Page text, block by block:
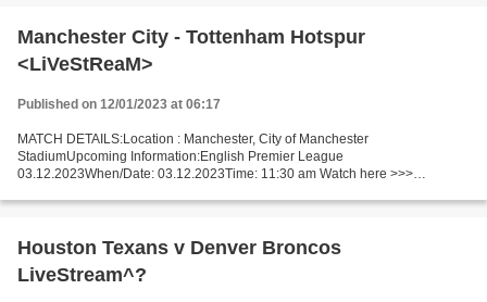
Manchester City - Tottenham Hotspur
<LiVeStReaM>
Published on 12/01/2023 at 06:17
MATCH DETAILS:Location : Manchester, City of Manchester
StadiumUpcoming Information:English Premier League
03.12.2023When/Date: 03.12.2023Time: 11:30 am Watch here >>>
Tottenham live...
Houston Texans v Denver Broncos
LiveStream^?